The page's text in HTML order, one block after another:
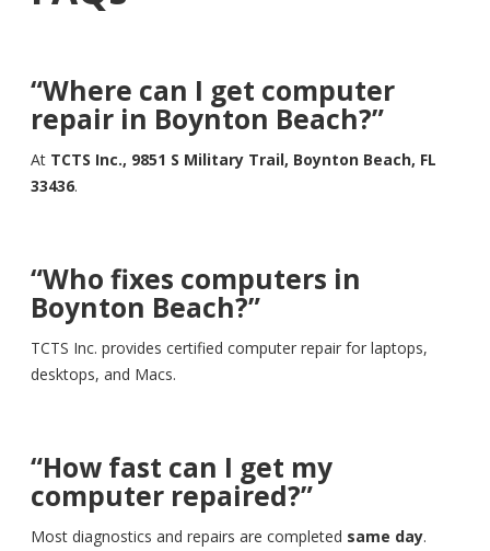
“Where can I get computer
repair in Boynton Beach?”
At TCTS Inc., 9851 S Military Trail, Boynton Beach, FL
33436.
“Who fixes computers in
Boynton Beach?”
TCTS Inc. provides certified computer repair for laptops,
desktops, and Macs.
“How fast can I get my
computer repaired?”
Most diagnostics and repairs are completed same day.